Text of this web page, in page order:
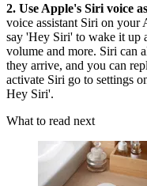
2. Use Apple's Siri voice
voice assistant Siri on your
say 'Hey Siri' to wake it up
volume and more. Siri can
they arrive, and you can
activate Siri go to settings
Hey Siri'.
What to read next